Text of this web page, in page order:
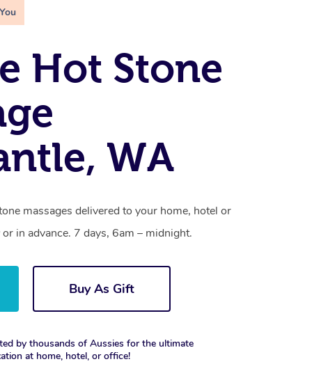
Hot Stone
WA
massages delivered to your home, hotel or
in advance. 7 days, 6am – midnight.
Buy As Gift
by thousands of Aussies for the ultimate
at home, hotel, or office!